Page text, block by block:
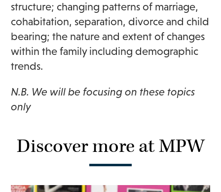
structure; changing patterns of marriage,
cohabitation, separation, divorce and child
bearing; the nature and extent of changes
within the family including demographic
trends.
N.B. We will be focusing on these topics
only
Discover more at MPW